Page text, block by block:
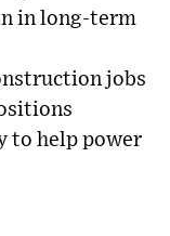
in long-term
jobs
to help power